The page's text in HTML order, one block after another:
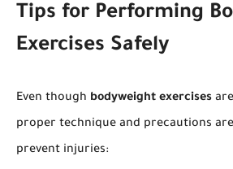
Tips for Performing
Exercises Safely
Even though bodyweight exercises
proper technique and precautions
prevent injuries: